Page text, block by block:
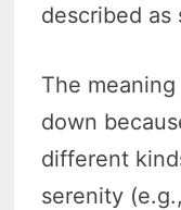
described as
The
down
different
serenity